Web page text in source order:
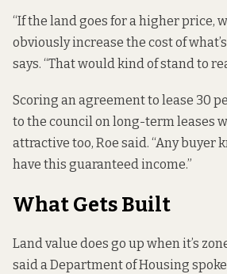
“If the land goes for a higher price,
obviously increase the cost of
says. “That would kind of stand to
Scoring an agreement to lease 30
to the council on long-term leases
attractive too, Roe said. “Any buyer
have this guaranteed income.”
What Gets Built
Land value does go up when it’s
said a Department of Housing